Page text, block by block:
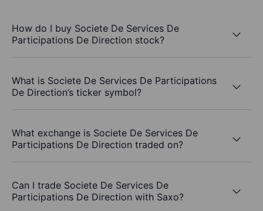
How do I buy Societe De Services De
Participations De Direction stock?
What is Societe De Services De Participations
De Direction’s ticker symbol?
What exchange is Societe De Services De
Participations De Direction traded on?
Can I trade Societe De Services De
Participations De Direction with Saxo?